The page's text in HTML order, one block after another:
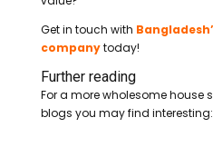
Get in touch with
companytoday!
Further reading
For a more wholesome house
blogs you may find interesting: